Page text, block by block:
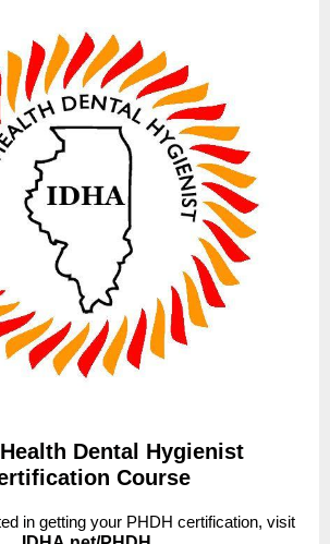
Dental Hygienist
Course
in getting your PHDH certification, visit